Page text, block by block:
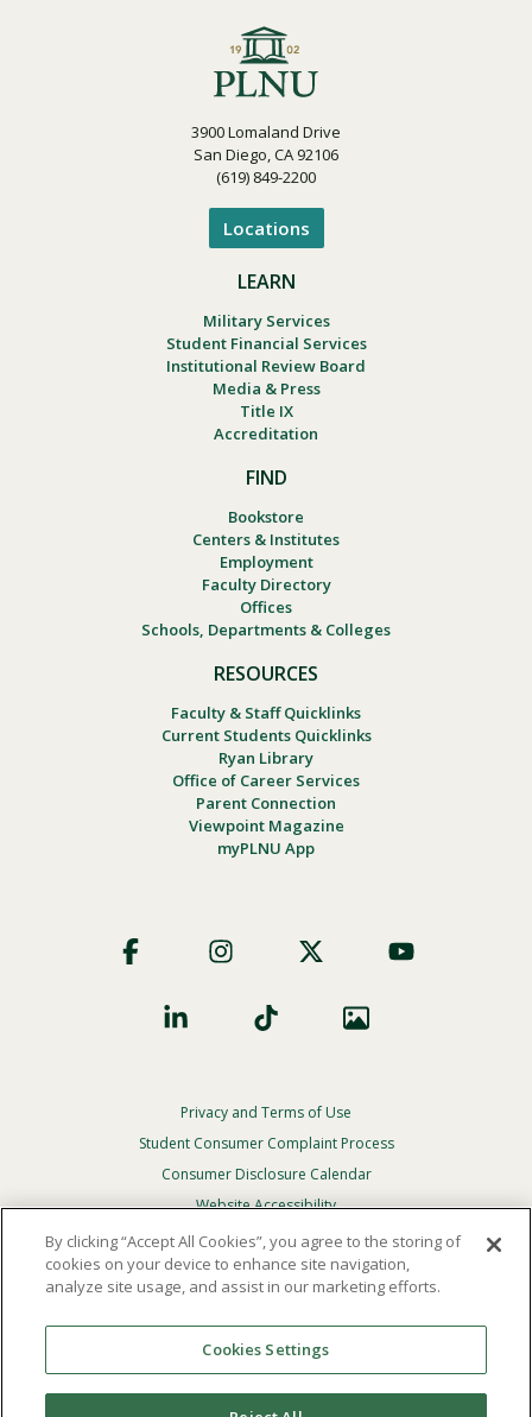
3900 Lomaland Drive
San Diego, CA 92106
(619) 849-2200
Locations
LEARN
Military Services
Student Financial Services
Institutional Review Board
Media & Press
Title IX
Accreditation
FIND
Bookstore
Centers & Institutes
Employment
Faculty Directory
Offices
Schools, Departments & Colleges
RESOURCES
Faculty & Staff Quicklinks
Current Students Quicklinks
Ryan Library
Office of Career Services
Parent Connection
Viewpoint Magazine
myPLNU App
Social
Footer
Privacy
Menu
Privacy and Terms of Use
Student Consumer Complaint Process
Consumer Disclosure Calendar
Website Accessibility
In Case Of Emergency
Reserved.
Theofficial policy and commitmentof Point Loma
Nazarene University is not to discriminate on the basis of
By clicking “Accept All Cookies”, you agree to the storing of
cookies on your device to enhance site navigation,
analyze site usage, and assist in our marketing efforts.
Cookies Settings